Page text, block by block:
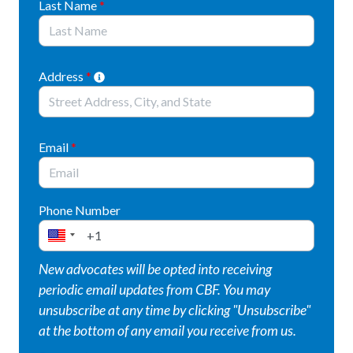
HB 2246 ensures large data centers cannot
move forward without clear guardrails by
monitoring impacts, and protecting existing
water users.
HB 2496 creates a temporary “pause button”
for new data center proposals, giving
municipalities up to 180 days to halt the
applications while they update their land‑use
ordinances.
HB 2650 codifies Governor Josh Shapiro’s
Governor’s Responsible Infrastructure
Development (GRID) Standards into law and
replaces the old data center tax‑exemption
Last Name*
Address *
Email*
Phone Number
New advocates will be opted into receiving
periodic email updates from CBF. You may
unsubscribe at any time by clicking "Unsubscribe"
at the bottom of any email you receive from us.